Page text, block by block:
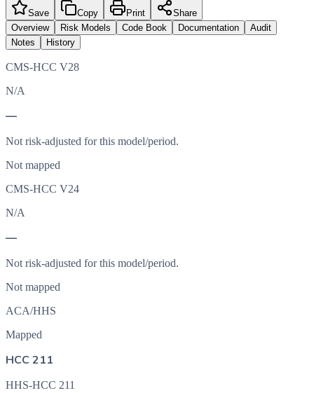
Save Copy Print
Share
Overview
Risk Models Code Book Documentation
Audit
Notes
History
CMS-HCC V28
N/A
—
Not risk-adjusted for this model/period.
Not mapped
CMS-HCC V24
N/A
—
Not risk-adjusted for this model/period.
Not mapped
ACA/HHS
Mapped
HCC 211
HHS-HCC 211